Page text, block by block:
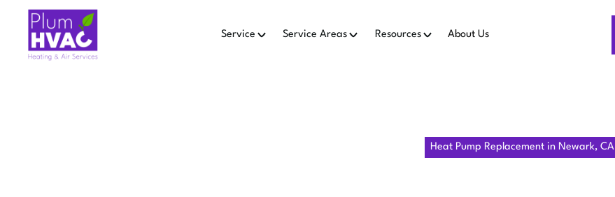
Service Service Areas Resources About Us
Heat Pump Replacement in Newark, CA